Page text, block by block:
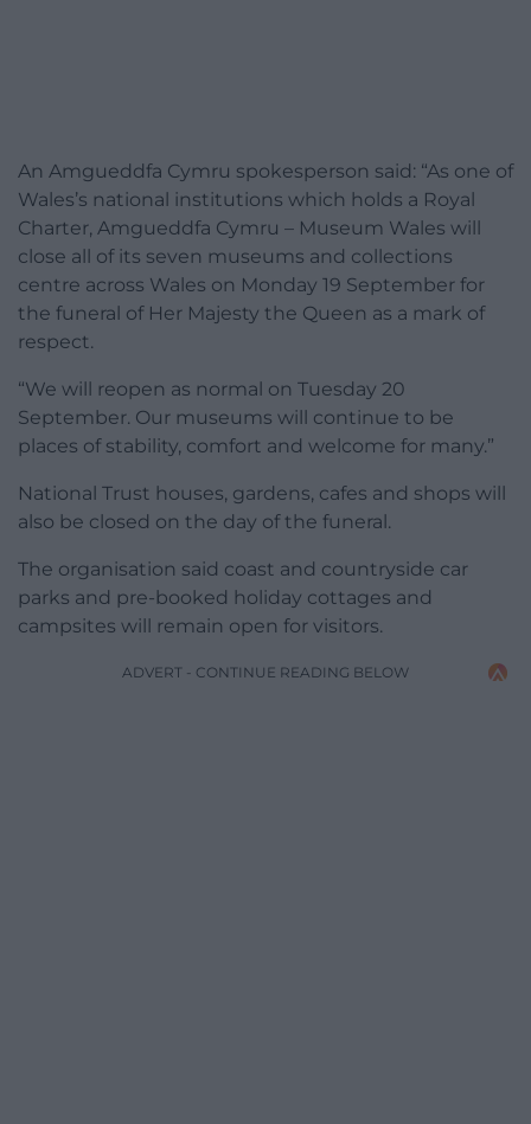
An Amgueddfa Cymru spokesperson said: “As one of
Wales’s national institutions which holds a Royal
Charter, Amgueddfa Cymru – Museum Wales will
close all of its seven museums and collections
centre across Wales on Monday 19 September for
the funeral of Her Majesty the Queen as a mark of
respect.
“We will reopen as normal on Tuesday 20
September. Our museums will continue to be
places of stability, comfort and welcome for many.”
National Trust houses, gardens, cafes and shops will
also be closed on the day of the funeral.
The organisation said coast and countryside car
parks and pre-booked holiday cottages and
campsites will remain open for visitors.
ADVERT - CONTINUE READING BELOW